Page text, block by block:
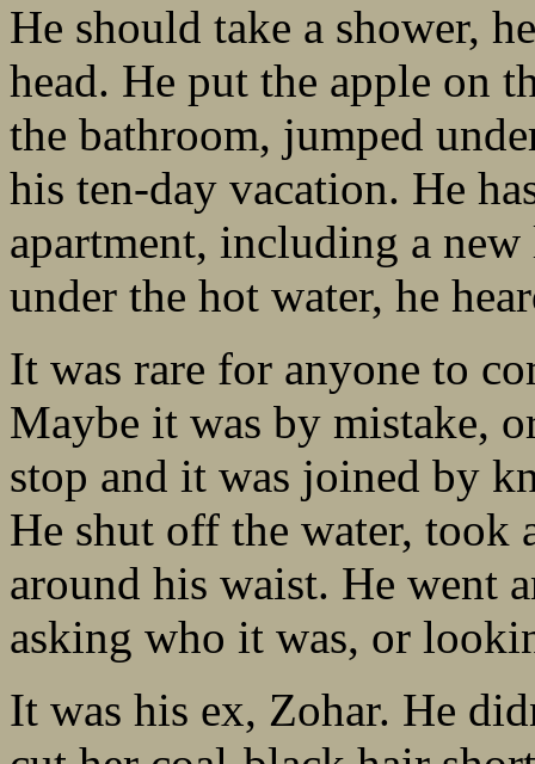
He should take a shower,
head. He put the apple on
the bathroom, jumped
his ten-day vacation. He
apartment, including a
under the hot water, he
It was rare for anyone to
Maybe it was by mistake,
stop and it was joined by
He shut off the water, took
around his waist. He went
asking who it was, or
It was his ex, Zohar. He